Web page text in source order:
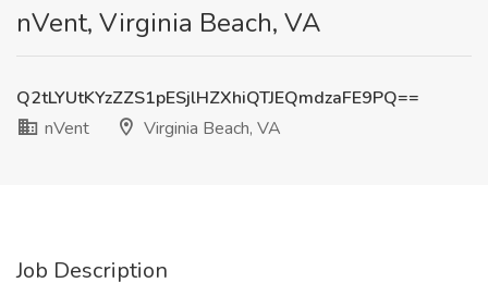
nVent, Virginia Beach, VA
Q2tLYUtKYzZZS1pESjlHZXhiQTJEQmdzaFE9PQ==
nVent
Virginia Beach, VA
Job Description